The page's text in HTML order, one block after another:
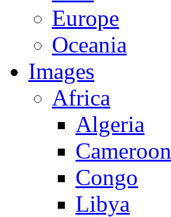
Europe
Oceania
Images
Africa
Algeria
Cameroon
Congo
Libya